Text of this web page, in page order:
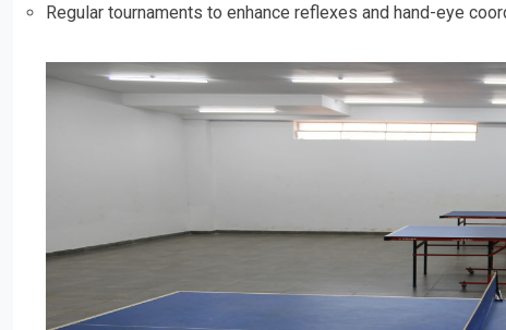
Regular tournaments to enhance reflexes and hand-eye